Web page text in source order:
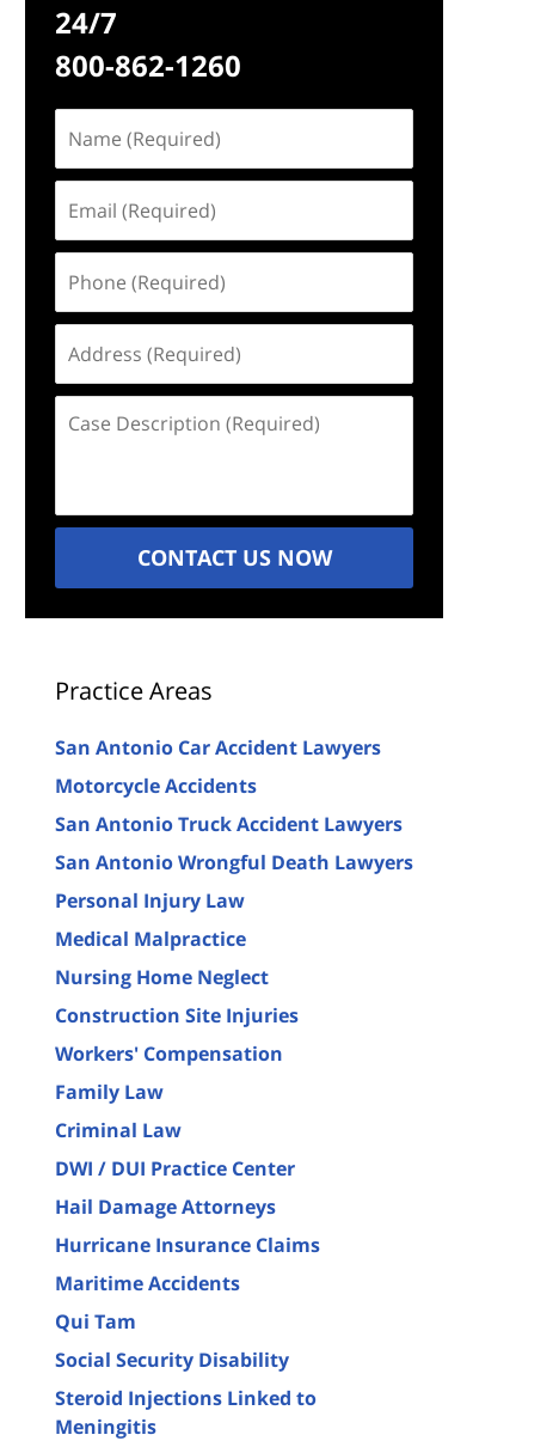
24/7
800-862-1260
(Required)
(Required)
(Required)
(Required)
Description
CONTACT US NOW
Practice Areas
San Antonio Car Accident Lawyers
Motorcycle Accidents
San Antonio Truck Accident Lawyers
San Antonio Wrongful Death Lawyers
Personal Injury Law
Medical Malpractice
Nursing Home Neglect
Construction Site Injuries
Workers' Compensation
Family Law
Criminal Law
DWI / DUI Practice Center
Hail Damage Attorneys
Hurricane Insurance Claims
Maritime Accidents
Qui Tam
Social Security Disability
Steroid Injections Linked to
Meningitis